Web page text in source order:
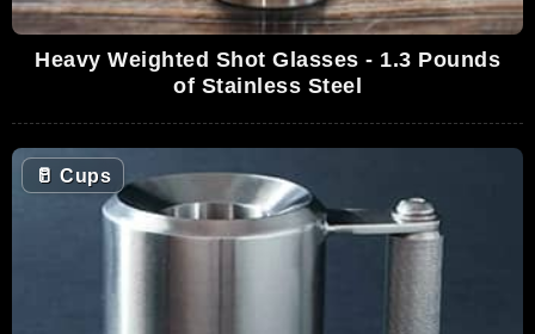
Heavy Weighted Shot Glasses - 1.3 Pounds
of Stainless Steel
🥛 Cups